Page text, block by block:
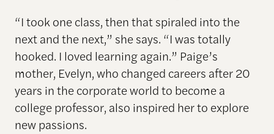
“I took one class, then that spiraled into the
next and the next,” she says. “I was totally
hooked. I loved learning again.” Paige’s
mother, Evelyn, who changed careers after 20
years in the corporate world to become a
college professor, also inspired her to explore
new passions.